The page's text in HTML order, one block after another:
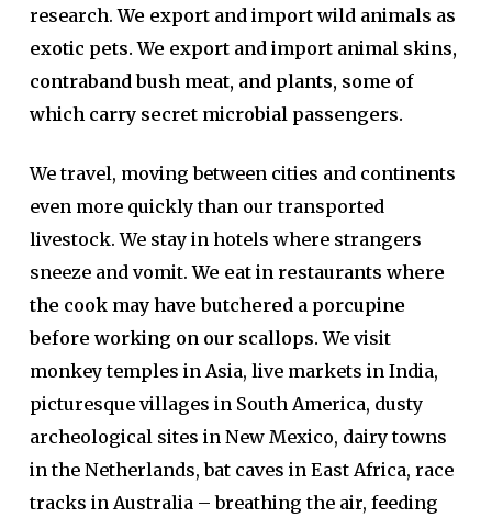
research.We export and import wild animals as
exotic pets. We export and import animal skins,
contraband bush meat, and plants, some of
which carry secret microbial passengers.
We travel, moving between cities and continents
even more quickly than our transported
livestock. We stay in hotels where strangers
sneeze and vomit.We eat in restaurants where
the cook may have butchered a porcupine
before working on our scallops. We visit
monkey temples in Asia, live markets in India,
picturesque villages in South America, dusty
archeological sites in New Mexico, dairy towns
in the Netherlands, bat caves in East Africa, race
tracks in Australia – breathing the air, feeding